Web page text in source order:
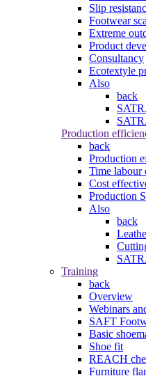
Slip
Footwear
Extreme
Product
Consultancy
Ecotextyle
Also
back
Production
back
Production
Time labour
Cost
Production
Also
back
Training
back
Overview
Webinars
SAFT
Basic
Shoe fit
REACH
Furniture